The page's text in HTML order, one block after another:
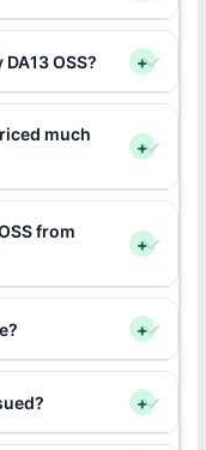
OSS? +
much
+
from
+
+
+